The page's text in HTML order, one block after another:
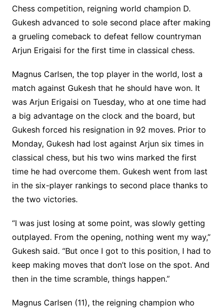
Chess competition, reigning world champion D.
Gukesh advanced to sole second place after making
a grueling comeback to defeat fellow countryman
Arjun Erigaisi for the first time in classical chess.
Magnus Carlsen, the top player in the world, lost a
match against Gukesh that he should have won. It
was Arjun Erigaisi on Tuesday, who at one time had
a big advantage on the clock and the board, but
Gukesh forced his resignation in 92 moves. Prior to
Monday, Gukesh had lost against Arjun six times in
classical chess, but his two wins marked the first
time he had overcome them. Gukesh went from last
in the six-player rankings to second place thanks to
the two victories.
“I was just losing at some point, was slowly getting
outplayed. From the opening, nothing went my way,”
Gukesh said. “But once I got to this position, I had to
keep making moves that don’t lose on the spot. And
then in the time scramble, things happen.”
Magnus Carlsen (11), the reigning champion who